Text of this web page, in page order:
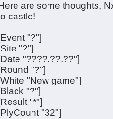
are some thoughts,
castle!
[Event "?"]
[Site "?"]
[Date "????.??.??"]
[Round "?"]
[White "New game"]
[Black "?"]
[Result "*"]
[PlyCount "32"]